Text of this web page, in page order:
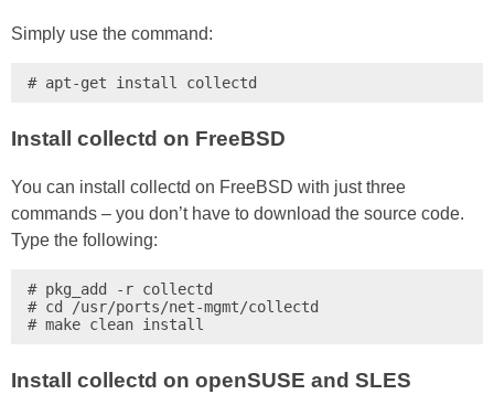
Simply use the command:
# apt-get install collectd
Install collectd on FreeBSD
You can install collectd on FreeBSD with just three
commands – you don’t have to download the source code.
Type the following:
# pkg_add -r collectd
# cd /usr/ports/net-mgmt/collectd
# make clean install
Install collectd on openSUSE and SLES